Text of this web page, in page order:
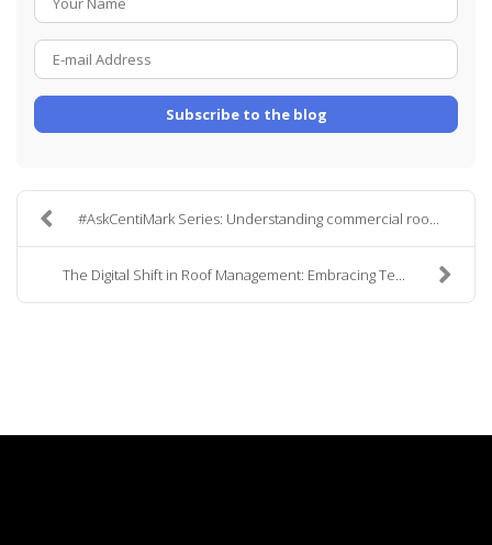
Subscribe to the blog
#AskCentiMark Series: Understanding commercial roo...
The Digital Shift in Roof Management: Embracing Te...